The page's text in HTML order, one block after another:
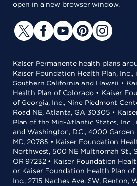
open in a new browser window.
Kaiser Permanente health plans
Kaiser Foundation Health Plan, Inc.,
Southern California and Hawaii •
Health Plan of Colorado • Kaiser
of Georgia, Inc., Nine Piedmont
Road NE, Atlanta, GA 30305 •
Plan of the Mid-Atlantic States, Inc.,
and Washington, D.C., 4000
MD, 20785 • Kaiser Foundation
Northwest, 500 NE Multnomah St.,
OR 97232 • Kaiser Foundation
or Kaiser Foundation Health Plan
Inc., 2715 Naches Ave. SW, Renton,